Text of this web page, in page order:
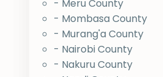
- Meru County
- Mombasa County
- Murang'a County
- Nairobi County
- Nakuru County